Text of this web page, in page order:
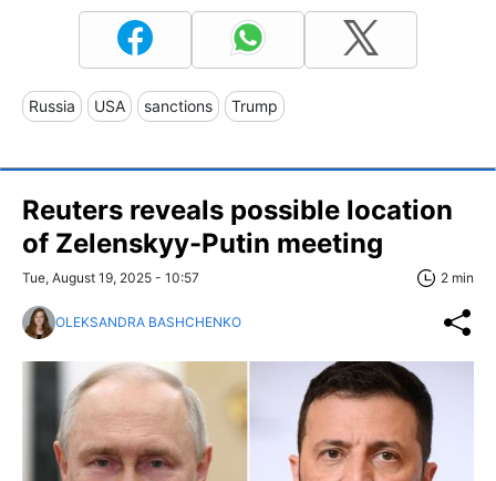
Russia USA sanctions Trump
Reuters reveals possible location
of Zelenskyy-Putin meeting
Tue, August 19, 2025 - 10:57 2 min
OLEKSANDRA BASHCHENKO